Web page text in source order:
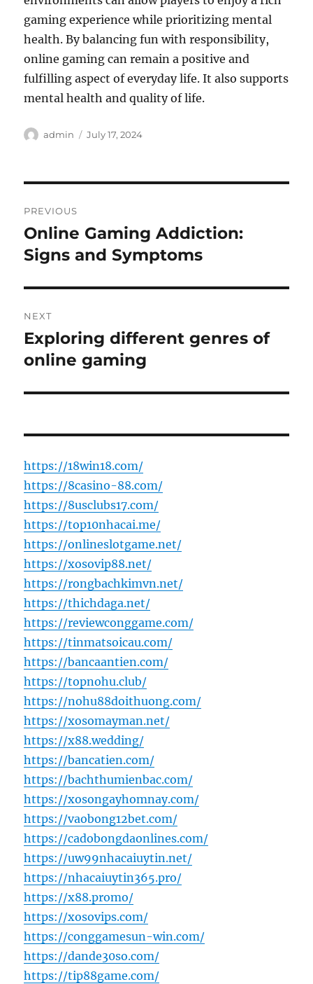
gaming experience while prioritizing mental
health. By balancing fun with responsibility,
online gaming can remain a positive and
fulfilling aspect of everyday life. It also supports
mental health and quality of life.
Author
admin
Posted
July 17, 2024
navigation
PREVIOUS
Previous
post:
Online Gaming Addiction:
Signs and Symptoms
NEXT
Next
post:
Exploring different genres of
online gaming
https://18win18.com/
https://8casino-88.com/
https://8usclubs17.com/
https://top10nhacai.me/
https://onlineslotgame.net/
https://xosovip88.net/
https://rongbachkimvn.net/
https://thichdaga.net/
https://reviewconggame.com/
https://tinmatsoicau.com/
https://bancaantien.com/
https://topnohu.club/
https://nohu88doithuong.com/
https://xosomayman.net/
https://x88.wedding/
https://bancatien.com/
https://bachthumienbac.com/
https://xosongayhomnay.com/
https://vaobong12bet.com/
https://cadobongdaonlines.com/
https://uw99nhacaiuytin.net/
https://nhacaiuytin365.pro/
https://x88.promo/
https://xosovips.com/
https://conggamesun-win.com/
https://dande30so.com/
https://tip88game.com/